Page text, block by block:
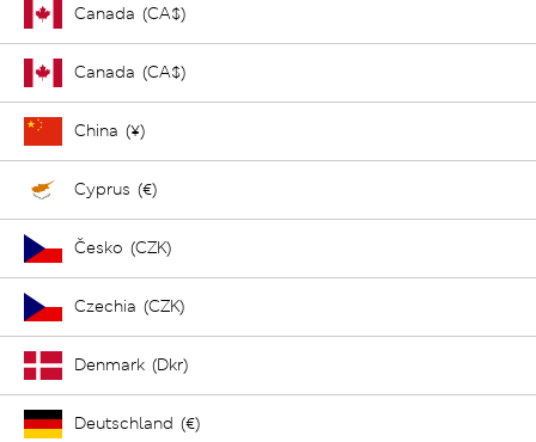
Canada (CA$)
Canada (CA$)
China (¥)
Cyprus (€)
Česko (CZK)
Czechia (CZK)
Denmark (Dkr)
Deutschland (€)